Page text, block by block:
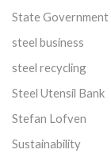
State Government
steel business
steel recycling
Steel Utensil Bank
Stefan Lofven
Sustainability